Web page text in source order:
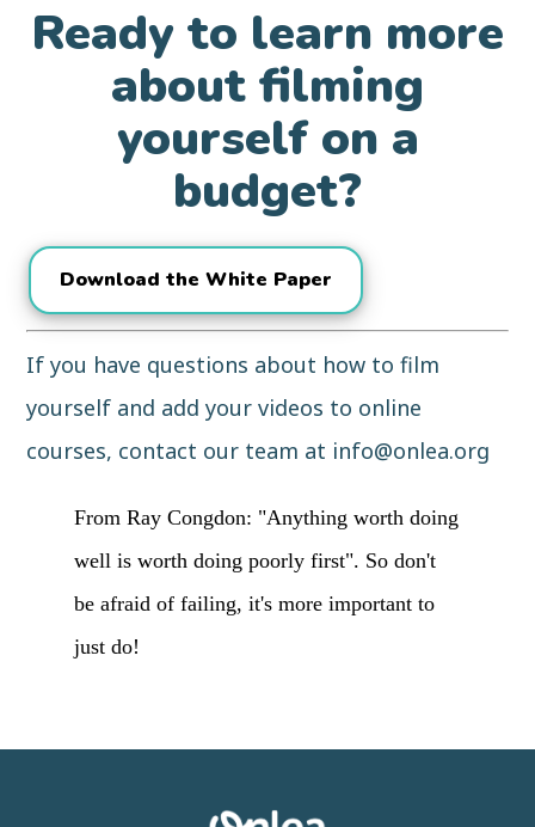
Ready to learn more
about filming
yourself on a
budget?
Download the White Paper
If you have questions about how to film
yourself and add your videos to online
courses, contact our team at info@onlea.org
From Ray Congdon: "Anything worth doing
well is worth doing poorly first". So don't
be afraid of failing, it's more important to
just do!